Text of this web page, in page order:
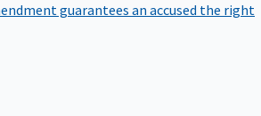
guarantees an accused the right